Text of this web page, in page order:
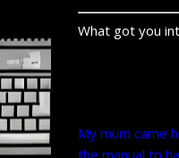
What got you
My mum came
the manual to